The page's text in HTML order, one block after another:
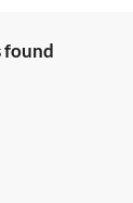
found